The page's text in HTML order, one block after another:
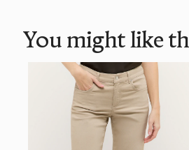
You might like